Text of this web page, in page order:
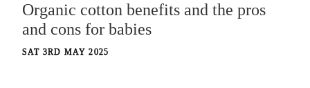
Organic cotton benefits and the pros
and cons for babies
SAT 3RD MAY 2025